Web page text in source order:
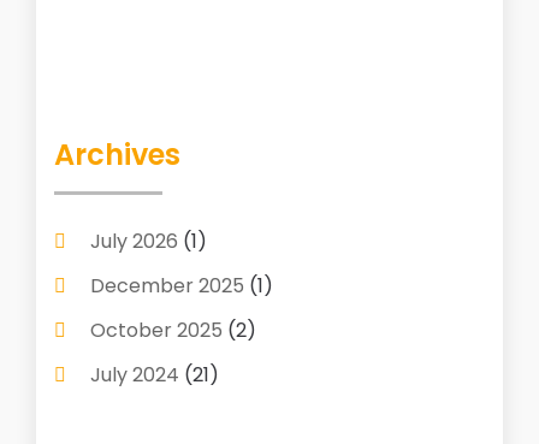
Archives
July 2026 (1)
December 2025 (1)
October 2025 (2)
July 2024 (21)